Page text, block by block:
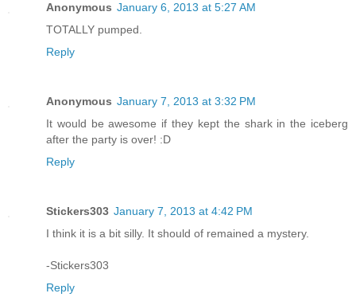
Anonymous January 6, 2013 at 5:27 AM
TOTALLY pumped.
Reply
Anonymous January 7, 2013 at 3:32 PM
It would be awesome if they kept the shark in the iceberg
after the party is over! :D
Reply
Stickers303 January 7, 2013 at 4:42 PM
I think it is a bit silly. It should of remained a mystery.
-Stickers303
Reply